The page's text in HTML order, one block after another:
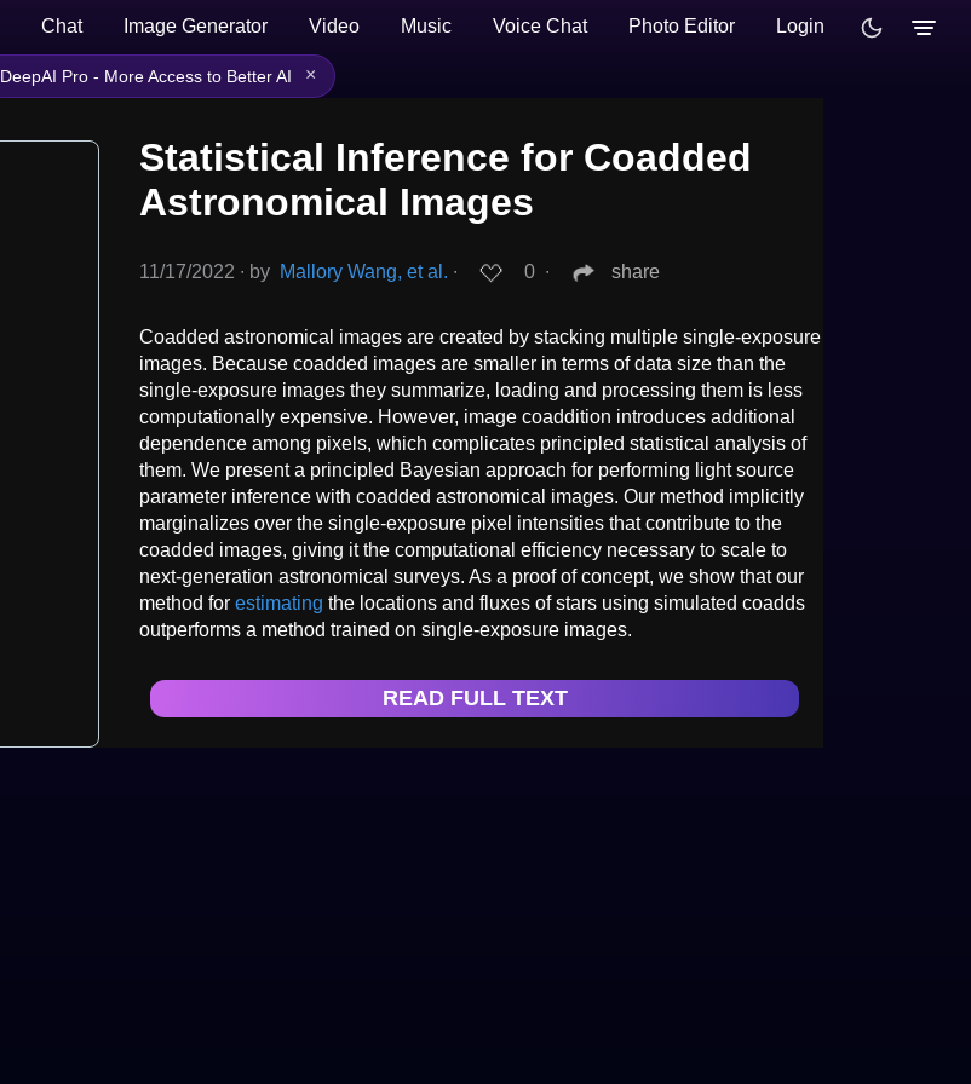
Chat Image Generator Video Music Voice Chat Photo Editor Login
DeepAI Pro - More Access to Better AI ×
Statistical Inference for Coadded
Astronomical Images
11/17/2022 ∙ by Mallory Wang, et al. ∙ 0 ∙ share
Coadded astronomical images are created by stacking multiple single-exposure
images. Because coadded images are smaller in terms of data size than the
single-exposure images they summarize, loading and processing them is less
computationally expensive. However, image coaddition introduces additional
dependence among pixels, which complicates principled statistical analysis of
them. We present a principled Bayesian approach for performing light source
parameter inference with coadded astronomical images. Our method implicitly
marginalizes over the single-exposure pixel intensities that contribute to the
coadded images, giving it the computational efficiency necessary to scale to
next-generation astronomical surveys. As a proof of concept, we show that our
method for estimating the locations and fluxes of stars using simulated coadds
outperforms a method trained on single-exposure images.
READ FULL TEXT